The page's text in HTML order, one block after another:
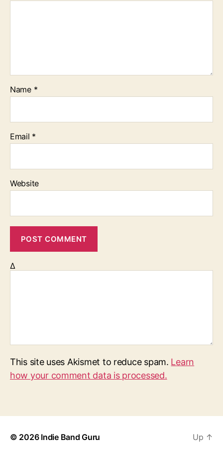
Name *
Email *
Website
Δ
This site uses Akismet to reduce spam. Learn
how your comment data is processed.
© 2026 Indie Band Guru Up ↑